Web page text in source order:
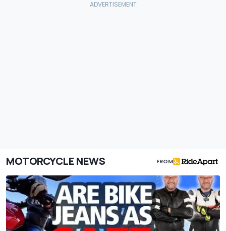
MOTORCYCLE NEWS FROM